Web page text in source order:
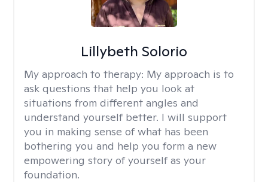
Lillybeth Solorio
My approach to therapy: My approach is to
ask questions that help you look at
situations from different angles and
understand yourself better. I will support
you in making sense of what has been
bothering you and help you form a new
empowering story of yourself as your
foundation.